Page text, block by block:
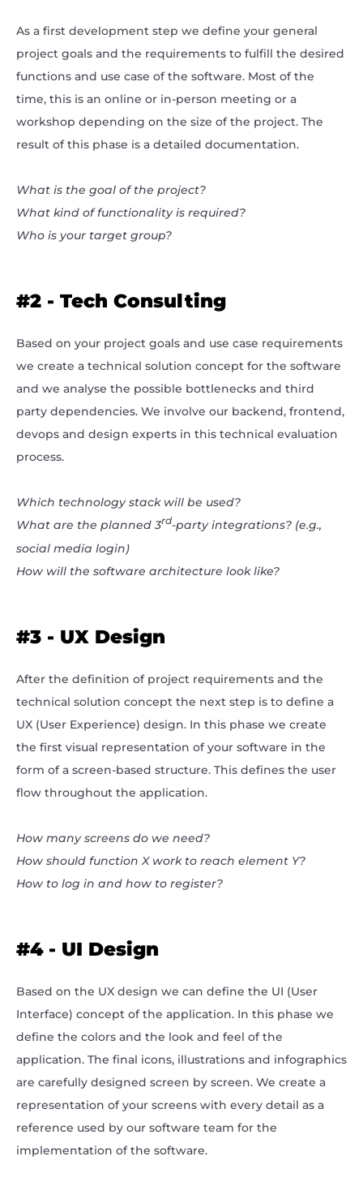
As a first development step we define your general
project goals and the requirements to fulfill the desired
functions and use case of the software. Most of the
time, this is an online or in-person meeting or a
workshop depending on the size of the project. The
result of this phase is a detailed documentation.
What is the goal of the project?
What kind of functionality is required?
Who is your target group?
#2 - Tech Consulting
Based on your project goals and use case requirements
we create a technical solution concept for the software
and we analyse the possible bottlenecks and third
party dependencies. We involve our backend, frontend,
devops and design experts in this technical evaluation
process.
Which technology stack will be used?
What are the planned 3rd-party integrations? (e.g.,
social media login)
How will the software architecture look like?
#3 - UX Design
After the definition of project requirements and the
technical solution concept the next step is to define a
UX (User Experience) design. In this phase we create
the first visual representation of your software in the
form of a screen-based structure. This defines the user
flow throughout the application.
How many screens do we need?
How should function X work to reach element Y?
How to log in and how to register?
#4 - UI Design
Based on the UX design we can define the UI (User
Interface) concept of the application. In this phase we
define the colors and the look and feel of the
application. The final icons, illustrations and infographics
are carefully designed screen by screen. We create a
representation of your screens with every detail as a
reference used by our software team for the
implementation of the software.